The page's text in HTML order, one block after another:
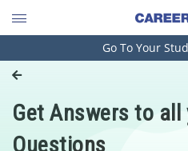
Engineering and
Pharmacy
Hospitality and Tourism
Go To Your
Get Answers to all
Questions